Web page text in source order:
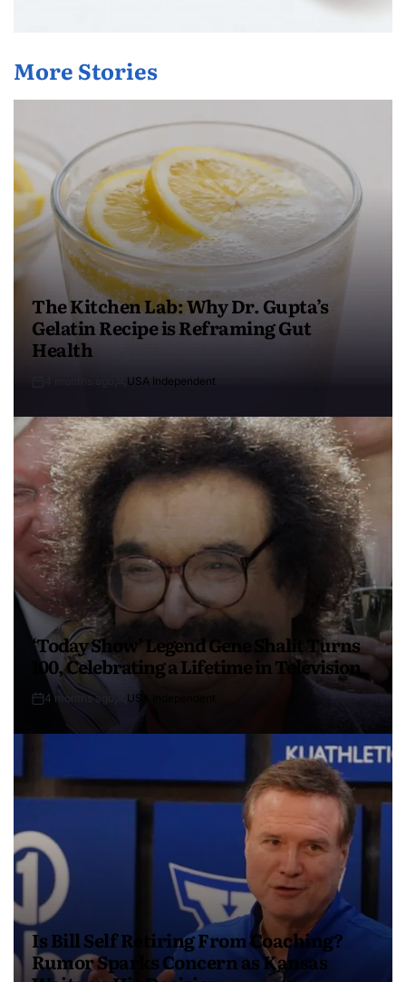
More Stories
The Kitchen Lab: Why Dr. Gupta’s
Gelatin Recipe is Reframing Gut
Health
USA Independent
‘Today Show’ Legend Gene Shalit Turns
100, Celebrating a Lifetime in Television
4 months ago USA Independent
Is Bill Self Retiring From Coaching?
Rumor Sparks Concern as Kansas